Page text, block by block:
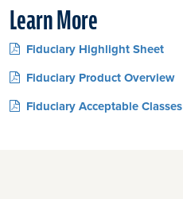
Learn More
Fiduciary Highlight Sheet
Fiduciary Product Overview
Fiduciary Acceptable Classes